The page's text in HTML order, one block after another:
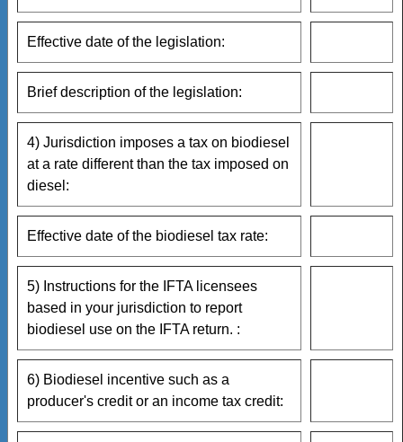
Effective date of the legislation:
Brief description of the legislation:
4) Jurisdiction imposes a tax on biodiesel
at a rate different than the tax imposed on
diesel:
Effective date of the biodiesel tax rate:
5) Instructions for the IFTA licensees
based in your jurisdiction to report
biodiesel use on the IFTA return. :
6) Biodiesel incentive such as a
producer's credit or an income tax credit: